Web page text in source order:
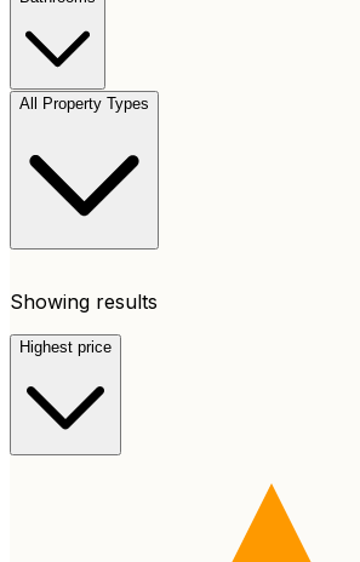
All Property Types
Showing results
Highest price